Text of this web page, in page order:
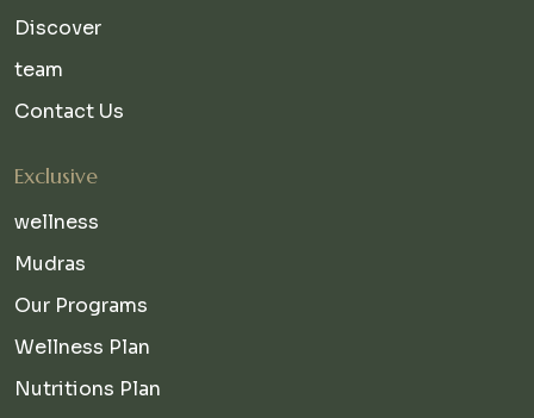
Discover
team
Contact Us
Exclusive
wellness
Mudras
Our Programs
Wellness Plan
Nutritions Plan